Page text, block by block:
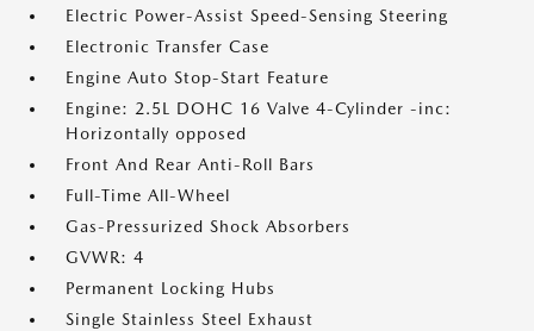
Electric Power-Assist Speed-Sensing Steering
Electronic Transfer Case
Engine Auto Stop-Start Feature
Engine: 2.5L DOHC 16 Valve 4-Cylinder -inc:
Horizontally opposed
Front And Rear Anti-Roll Bars
Full-Time All-Wheel
Gas-Pressurized Shock Absorbers
GVWR: 4
Permanent Locking Hubs
Single Stainless Steel Exhaust